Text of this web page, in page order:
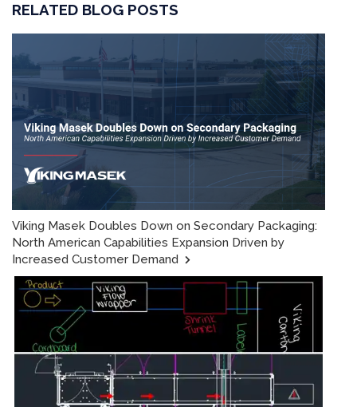
RELATED BLOG POSTS
Viking Masek Doubles Down on Secondary Packaging:
North American Capabilities Expansion Driven by
Increased Customer Demand